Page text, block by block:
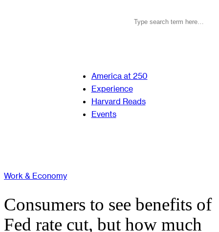
America at 250
Experience
Harvard Reads
Events
Work & Economy
Consumers to see benefits of
Fed rate cut, but how much